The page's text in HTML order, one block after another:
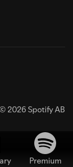
© 2026 Spotify AB
Premium